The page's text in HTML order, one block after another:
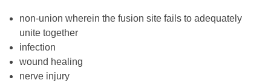
non-union wherein the fusion site fails to adequately
unite together
infection
wound healing
nerve injury